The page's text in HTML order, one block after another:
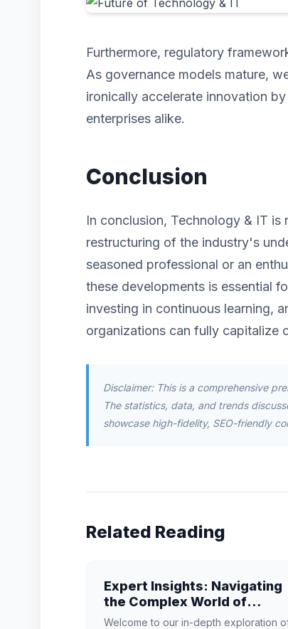
Furthermore, regulatory
As governance models mature,
ironically accelerate innovation
enterprises alike.
Conclusion
In conclusion, Technology & IT
restructuring of the industry's
seasoned professional or an
these developments is essential
investing in continuous learning,
organizations can fully capitalize
Disclaimer: This is a comprehensive
The statistics, data, and trends
showcase high-fidelity, SEO-friendly
Related Reading
Expert Insights: Navigating
the Complex World of
Technology & IT
Welcome to our in-depth exploration